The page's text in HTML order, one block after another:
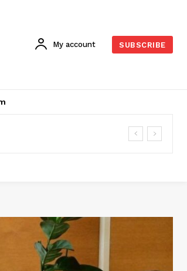
My account SUBSCRIBE